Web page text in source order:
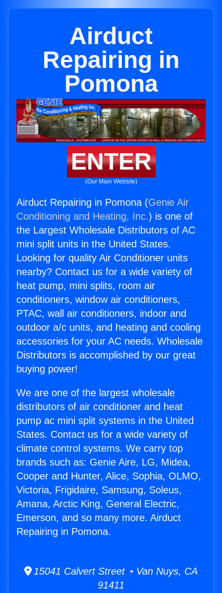
Airduct
Repairing in
Pomona
ENTER
(Our Main Website)
Airduct Repairing in Pomona (Genie Air
Conditioning and Heating, Inc.) is one of
the Largest Wholesale Distributors of AC
mini split units in the United States.
Looking for quality Air Conditioner units
nearby? Contact us for a wide variety of
heat pump, mini splits, room air
conditioners, window air conditioners,
PTAC, wall air conditioners, indoor and
outdoor a/c units, and heating and cooling
accessories for your AC needs. Wholesale
Distributors is accomplished by our great
buying power!
We are one of the largest wholesale
distributors of air conditioner and heat
pump ac mini split systems in the United
States. Contact us for a wide variety of
climate control systems. We carry top
brands such as: Genie Aire, LG, Midea,
Cooper and Hunter, Alice, Sophia, OLMO,
Victoria, Frigidaire, Samsung, Soleus,
Amana, Arctic King, General Electric,
Emerson, and so many more. Airduct
Repairing in Pomona.
15041 Calvert Street • Van Nuys, CA
91411